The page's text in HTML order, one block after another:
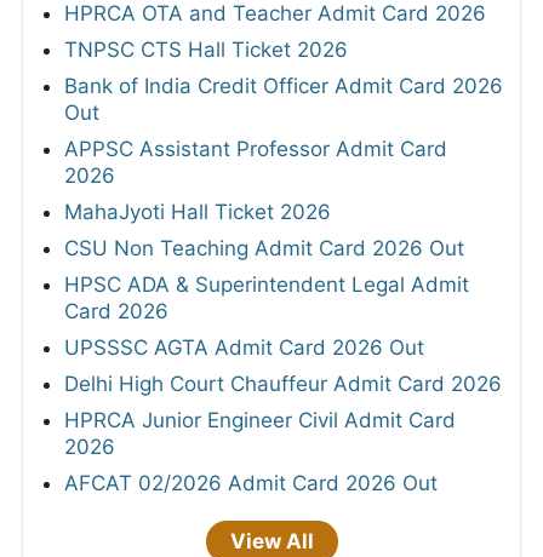
HPRCA OTA and Teacher Admit Card 2026
TNPSC CTS Hall Ticket 2026
Bank of India Credit Officer Admit Card 2026
Out
APPSC Assistant Professor Admit Card
2026
MahaJyoti Hall Ticket 2026
CSU Non Teaching Admit Card 2026 Out
HPSC ADA & Superintendent Legal Admit
Card 2026
UPSSSC AGTA Admit Card 2026 Out
Delhi High Court Chauffeur Admit Card 2026
HPRCA Junior Engineer Civil Admit Card
2026
AFCAT 02/2026 Admit Card 2026 Out
View All